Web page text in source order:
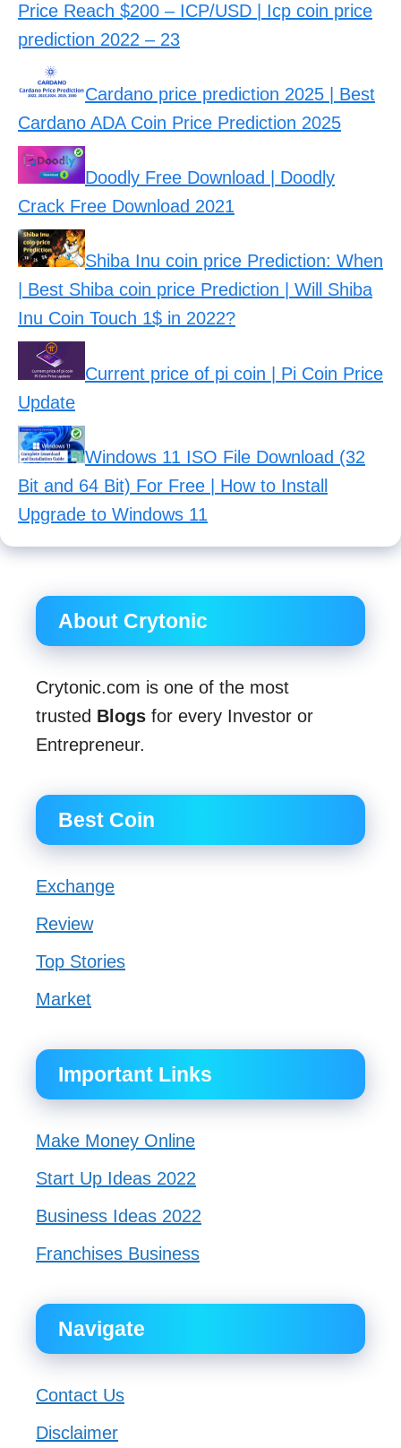
Price Reach $200 – ICP/USD | Icp coin price
prediction 2022 – 23
Cardano price prediction 2025 | Best
Cardano ADA Coin Price Prediction 2025
Doodly Free Download | Doodly
Crack Free Download 2021
Shiba Inu coin price Prediction: When
| Best Shiba coin price Prediction | Will Shiba
Inu Coin Touch 1$ in 2022?
Current price of pi coin | Pi Coin Price
Update
Windows 11 ISO File Download (32
Bit and 64 Bit) For Free | How to Install
Upgrade to Windows 11
About Crytonic
Crytonic.com is one of the most
trusted Blogs for every Investor or
Entrepreneur.
Best Coin
Exchange
Review
Top Stories
Market
Important Links
Make Money Online
Start Up Ideas 2022
Business Ideas 2022
Franchises Business
Navigate
Contact Us
Disclaimer